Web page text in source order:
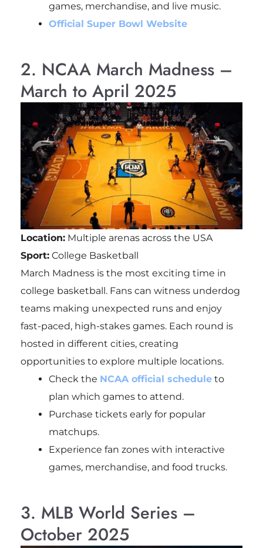
games, merchandise, and live music.
Official Super Bowl Website
2. NCAA March Madness –
March to April 2025
Location:Multiple arenas across the USA
Sport:College Basketball
March Madness is the most exciting time in
college basketball. Fans can witness underdog
teams making unexpected runs and enjoy
fast-paced, high-stakes games. Each round is
hosted in different cities, creating
opportunities to explore multiple locations.
Check the NCAA official scheduleto
plan which games to attend.
Purchase tickets early for popular
matchups.
Experience fan zones with interactive
games, merchandise, and food trucks.
3. MLB World Series –
October 2025